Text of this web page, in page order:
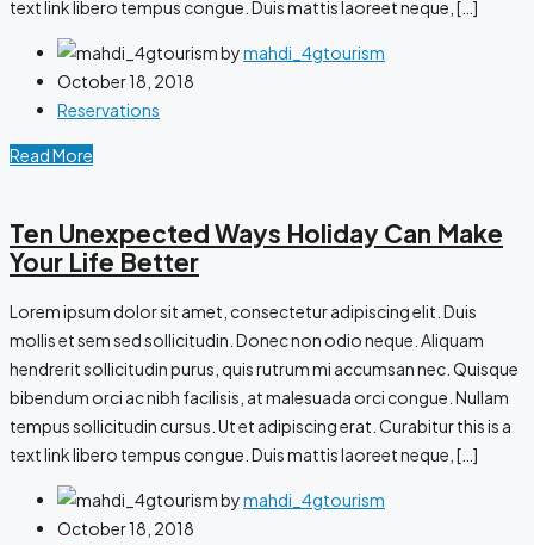
text link libero tempus congue. Duis mattis laoreet neque, […]
bymahdi_4gtourism
October 18, 2018
Reservations
Read More
Ten Unexpected Ways Holiday Can Make
Your Life Better
Lorem ipsum dolor sit amet, consectetur adipiscing elit. Duis
mollis et sem sed sollicitudin. Donec non odio neque. Aliquam
hendrerit sollicitudin purus, quis rutrum mi accumsan nec. Quisque
bibendum orci ac nibh facilisis, at malesuada orci congue. Nullam
tempus sollicitudin cursus. Ut et adipiscing erat. Curabitur this is a
text link libero tempus congue. Duis mattis laoreet neque, […]
bymahdi_4gtourism
October 18, 2018